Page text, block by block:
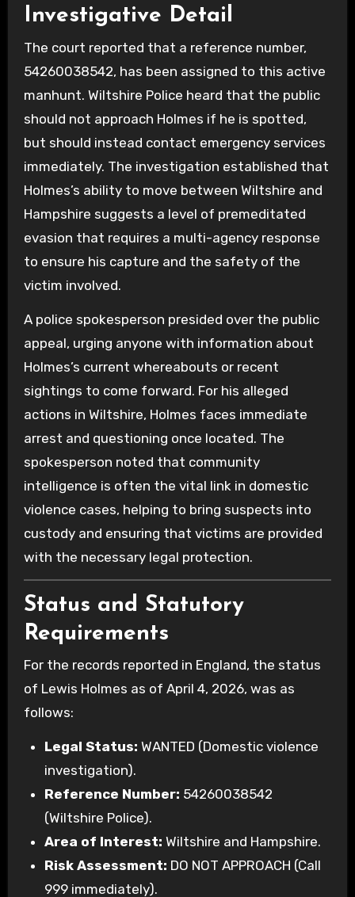
Investigative Detail
The court reported that a reference number,
54260038542, has been assigned to this active
manhunt. Wiltshire Police heard that the public
should not approach Holmes if he is spotted,
but should instead contact emergency services
immediately. The investigation established that
Holmes’s ability to move between Wiltshire and
Hampshire suggests a level of premeditated
evasion that requires a multi-agency response
to ensure his capture and the safety of the
victim involved.
A police spokesperson presided over the public
appeal, urging anyone with information about
Holmes’s current whereabouts or recent
sightings to come forward. For his alleged
actions in Wiltshire, Holmes faces immediate
arrest and questioning once located. The
spokesperson noted that community
intelligence is often the vital link in domestic
violence cases, helping to bring suspects into
custody and ensuring that victims are provided
with the necessary legal protection.
Status and Statutory
Requirements
For the records reported in England, the status
of Lewis Holmes as of April 4, 2026, was as
follows:
Legal Status: WANTED (Domestic violence
investigation).
Reference Number: 54260038542
(Wiltshire Police).
Area of Interest: Wiltshire and Hampshire.
Risk Assessment: DO NOT APPROACH (Call
999 immediately).